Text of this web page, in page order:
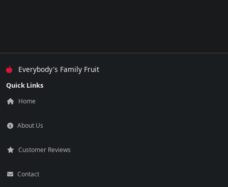
Everybody's Family Fruit
Quick Links
Home
About Us
Customer Reviews
Contact